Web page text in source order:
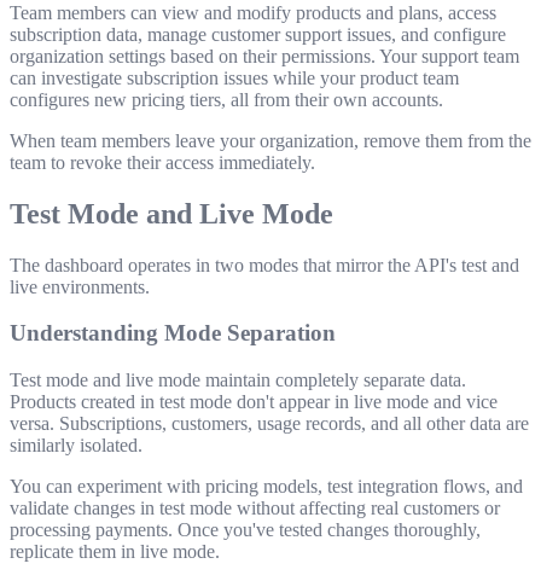
Team members can view and modify products and plans, access
subscription data, manage customer support issues, and configure
organization settings based on their permissions. Your support team
can investigate subscription issues while your product team
configures new pricing tiers, all from their own accounts.
When team members leave your organization, remove them from the
team to revoke their access immediately.
Test Mode and Live Mode
The dashboard operates in two modes that mirror the API's test and
live environments.
Understanding Mode Separation
Test mode and live mode maintain completely separate data.
Products created in test mode don't appear in live mode and vice
versa. Subscriptions, customers, usage records, and all other data are
similarly isolated.
You can experiment with pricing models, test integration flows, and
validate changes in test mode without affecting real customers or
processing payments. Once you've tested changes thoroughly,
replicate them in live mode.